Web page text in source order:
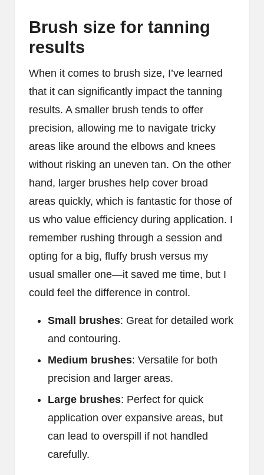
Brush size for tanning
results
When it comes to brush size, I’ve learned
that it can significantly impact the tanning
results. A smaller brush tends to offer
precision, allowing me to navigate tricky
areas like around the elbows and knees
without risking an uneven tan. On the other
hand, larger brushes help cover broad
areas quickly, which is fantastic for those of
us who value efficiency during application. I
remember rushing through a session and
opting for a big, fluffy brush versus my
usual smaller one—it saved me time, but I
could feel the difference in control.
Small brushes: Great for detailed work
and contouring.
Medium brushes: Versatile for both
precision and larger areas.
Large brushes: Perfect for quick
application over expansive areas, but
can lead to overspill if not handled
carefully.